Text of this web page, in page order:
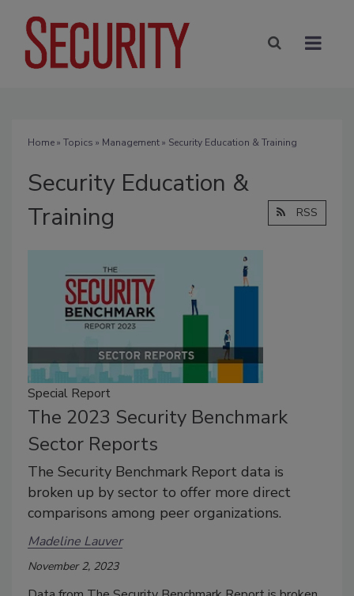
Home» Topics » Management» Security Education & Training
Security Education &
Training
RSS
Special Report
The 2023 Security Benchmark
Sector Reports
The Security Benchmark Report data is
broken up by sector to offer more direct
comparisons among peer organizations.
Madeline Lauver
November 2, 2023